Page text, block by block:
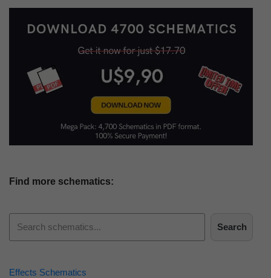
Find more schematics:
Search
Effects Schematics